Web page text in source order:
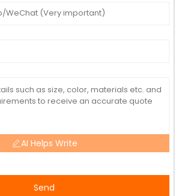
AI Helps Write
Send